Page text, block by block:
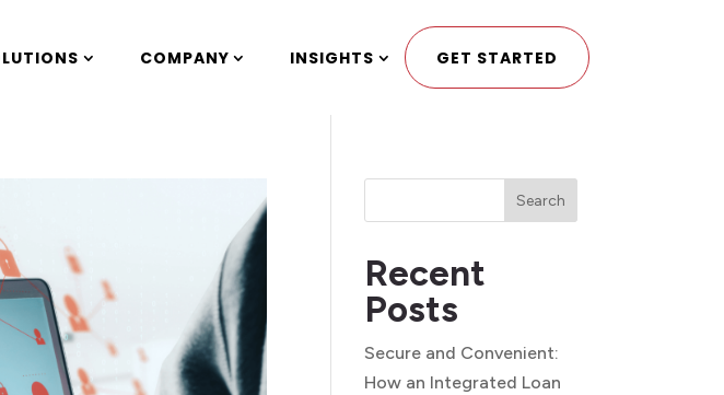
COMPANY INSIGHTS GET STARTED
Search
Recent
Posts
Secure and Convenient:
How an Integrated Loan